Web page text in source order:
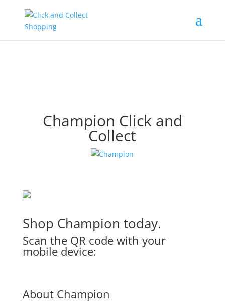
Champion Click and
Collect
Shop Champion today.
Scan the QR code with your
mobile device:
About Champion